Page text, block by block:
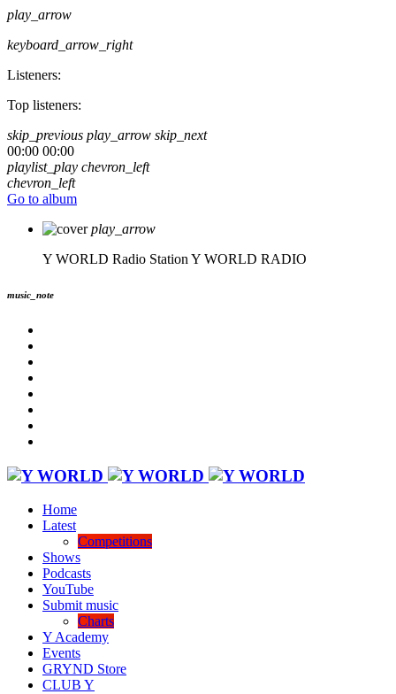
play_arrow
keyboard_arrow_right
Listeners:
Top listeners:
skip_previous play_arrow skip_next
00:00 00:00
playlist_play chevron_left
chevron_left
Go to album
play_arrow
Y WORLD Radio Station Y WORLD RADIO
music_note
Home
Latest
Competitions
Shows
Podcasts
YouTube
Submit music
Charts
Y Academy
Events
GRYND Store
CLUB Y